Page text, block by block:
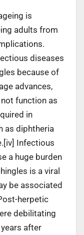
is
adults from
diseases
because of
advances,
function as
in
as diphtheria
Infectious
a huge burden
is a viral
be associated
herpetic
debilitating
after